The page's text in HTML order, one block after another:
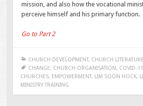
mission, and also how the vocational
perceive himself and his primary function.
Go to Part 2
CHURCH DEVELOPMENT, CHURCH
CHANGE, CHURCH ORGANISATION, COVID-19
CHURCHES, EMPOWERMENT, LIM SOON HOCK,
MINISTRY TRAINING